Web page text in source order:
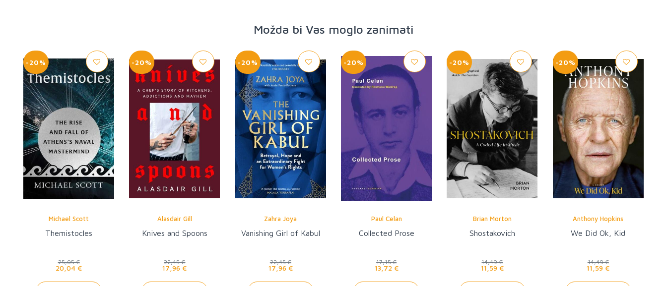
Možda bi Vas moglo zanimati
-20%
Michael Scott
Themistocles
25,05 €
20,04 €
-20%
Alasdair Gill
Knives and Spoons
22,45 €
17,96 €
-20%
Zahra Joya
Vanishing Girl of Kabul
22,45 €
17,96 €
-20%
Paul Celan
Collected Prose
17,15 €
13,72 €
-20%
Brian Morton
Shostakovich
14,49 €
11,59 €
-20%
Anthony Hopkins
We Did Ok, Kid
14,49 €
11,59 €